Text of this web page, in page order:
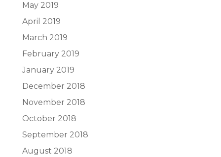
May 2019
April 2019
March 2019
February 2019
January 2019
December 2018
November 2018
October 2018
September 2018
August 2018